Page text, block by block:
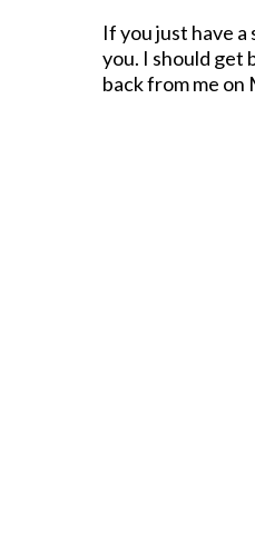
If you just have
you. I should get
back from me on